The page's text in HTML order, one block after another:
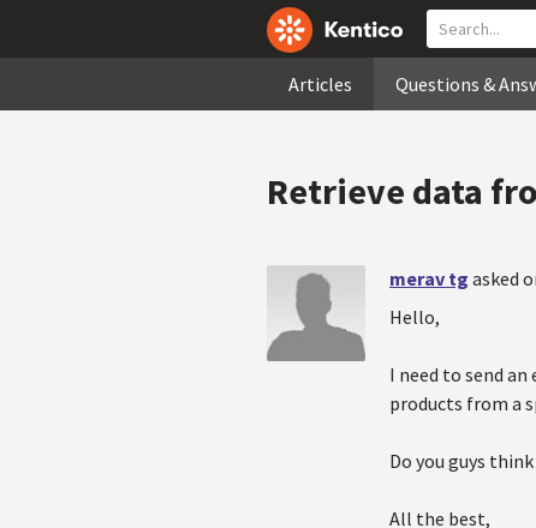
Articles Questions &
Retrieve data
merav tg asked
Hello,
I need to send
products from a
Do you guys
All the best,